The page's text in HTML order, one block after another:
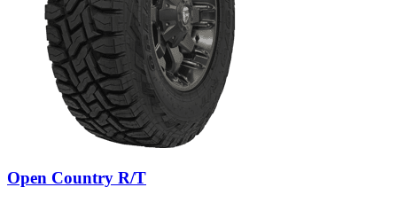
Open Country R/T